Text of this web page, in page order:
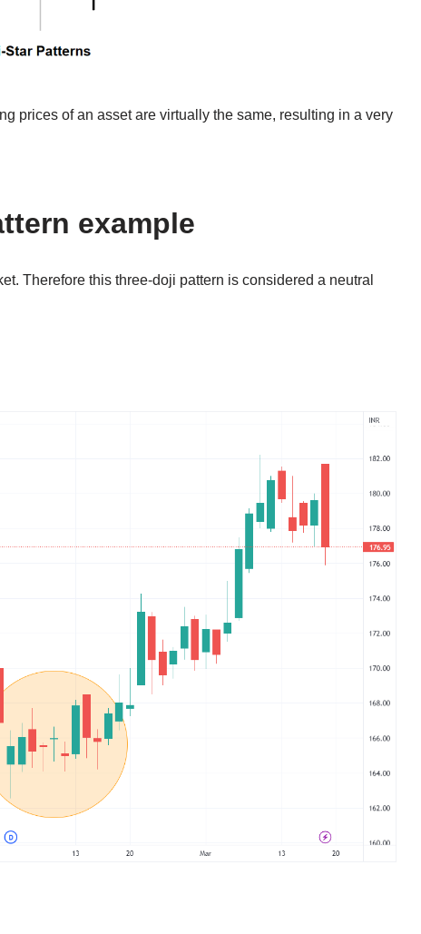
prices of an asset are virtually the same, resulting in a very
example
Therefore this three-doji pattern is considered a neutral